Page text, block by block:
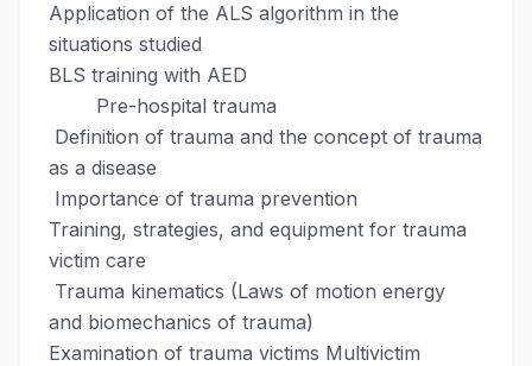
Application of the ALS algorithm in the
situations studied
BLS training with AED
Pre-hospital trauma
Definition of trauma and the concept of trauma
as a disease
Importance of trauma prevention
Training, strategies, and equipment for trauma
victim care
Trauma kinematics (Laws of motion energy
and biomechanics of trauma)
Examination of trauma victims Multivictim